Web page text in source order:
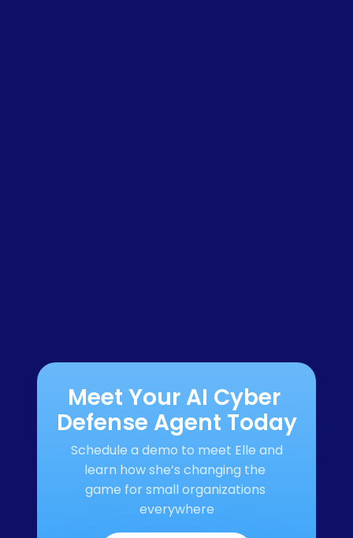
Meet Your AI Cyber
Defense Agent Today
Schedule a demo to meet Elle and
learn how she’s changing the
game for small organizations
everywhere